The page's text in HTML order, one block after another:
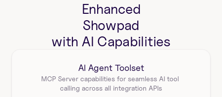
Enhanced
Showpad
with AI Capabilities
AI Agent Toolset
MCP Server capabilities for seamless AI tool
calling across all integration APIs